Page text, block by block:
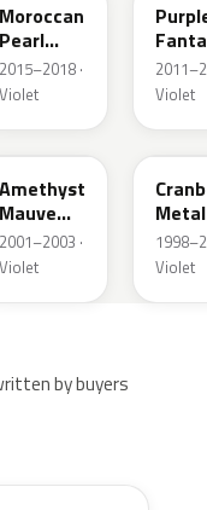
Moroccan
Pearl
Metallic
2015–2018 ·
Violet
Violet
LO
Amethyst
Mauve
Mica
Metallic
2001–2003 ·
Violet
GJ
Violet
by buyers